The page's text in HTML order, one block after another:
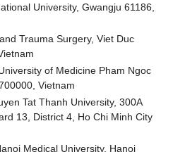
University, Gwangju 61186,
Trauma Surgery, Viet Duc
of Medicine Pham Ngoc
Vietnam
Tat Thanh University, 300A
13, District 4, Ho Chi Minh City
Medical University, Hanoi